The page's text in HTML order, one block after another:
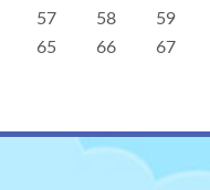
57
58 59
65
66 67